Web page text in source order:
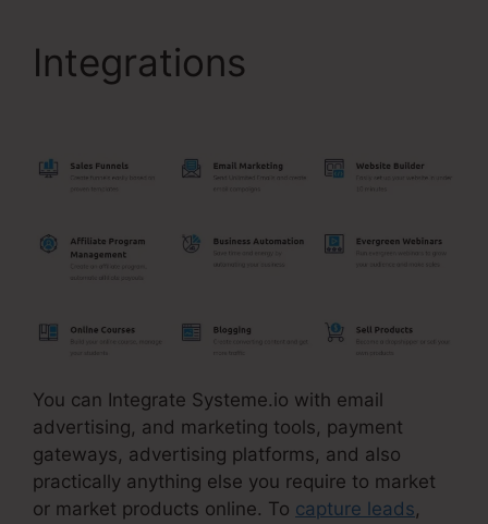
Integrations
You can Integrate Systeme.io with email
advertising, and marketing tools, payment
gateways, advertising platforms, and also
practically anything else you require to market
or market products online. To capture leads,